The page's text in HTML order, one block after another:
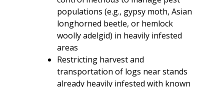
populations (e.g., gypsy moth, Asian
longhorned beetle, or hemlock
woolly adelgid) in heavily infested
areas
Restricting harvest and
transportation of logs near stands
already heavily infested with known